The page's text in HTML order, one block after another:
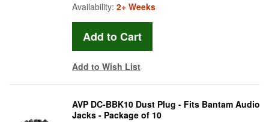
Availability: 2+ Weeks
Add to Wish List
AVP DC-BBK10 Dust Plug - Fits Bantam Audio
Jacks - Package of 10